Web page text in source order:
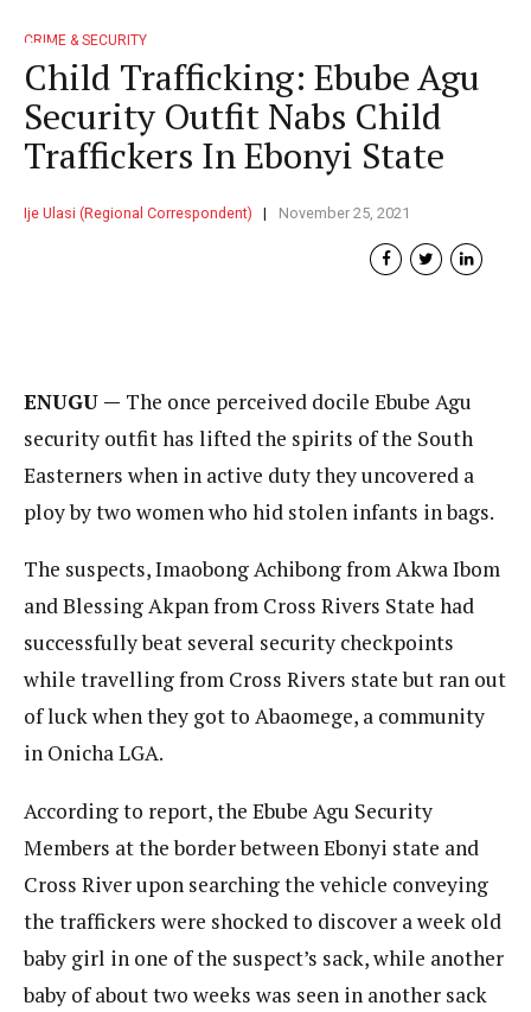
CRIME & SECURITY
Child Trafficking: Ebube Agu
Security Outfit Nabs Child
Traffickers In Ebonyi State
Ije Ulasi (Regional Correspondent) November 25, 2021
ENUGU — The once perceived docile Ebube Agu
security outfit has lifted the spirits of the South
Easterners when in active duty they uncovered a
ploy by two women who hid stolen infants in bags.
The suspects, Imaobong Achibong from Akwa Ibom
and Blessing Akpan from Cross Rivers State had
successfully beat several security checkpoints
while travelling from Cross Rivers state but ran out
of luck when they got to Abaomege, a community
in Onicha LGA.
According to report, the Ebube Agu Security
Members at the border between Ebonyi state and
Cross River upon searching the vehicle conveying
the traffickers were shocked to discover a week old
baby girl in one of the suspect’s sack, while another
baby of about two weeks was seen in another sack